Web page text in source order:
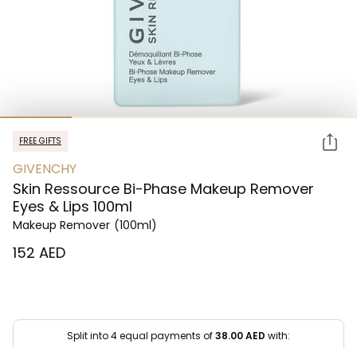
FREE GIFTS
GIVENCHY
Skin Ressource Bi-Phase Makeup Remover
Eyes & Lips 100ml
Makeup Remover (100ml)
⁦152⁩ AED
Split into 4 equal payments of38.00AED with: